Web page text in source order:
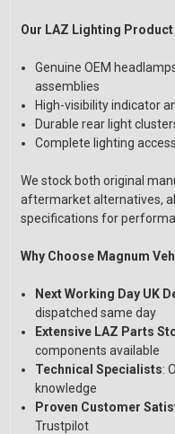
Our LAZ Lighting
Genuine OEM
assemblies
High-visibility indicator
Durable rear light
Complete lighting
We stock both original
aftermarket alternatives,
specifications for
Why Choose Magnum
Next Working Day UK
dispatched same day
Extensive LAZ Parts
components available
Technical Specialists:
knowledge
Proven Customer
Trustpilot